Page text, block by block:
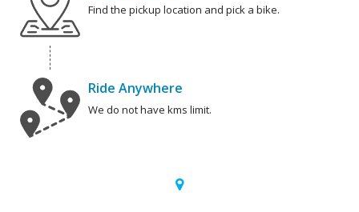
Find the pickup location and pick a bike.
Ride Anywhere
We do not have kms limit.